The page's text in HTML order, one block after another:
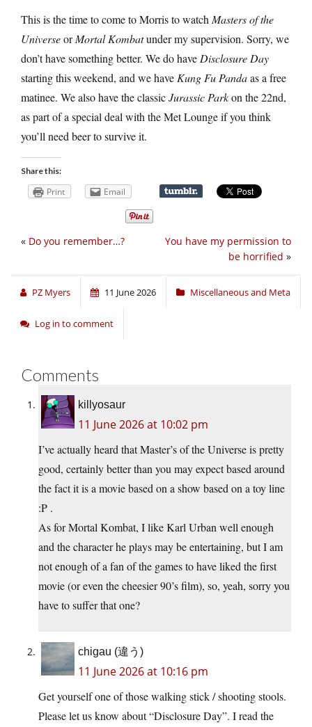
This is the time to come to Morris to watch Masters of the
UniverseorMortal Kombatunder my supervision. Sorry, we
don’t have something better. We do have Disclosure Day
starting this weekend, and we have Kung Fu Pandaas a free
matinee. We also have the classicJurassic Parkon the 22nd,
as part of a special deal with the Met Lounge if you think
you’ll need beer to survive it.
Share this:
Print Email
You have my permission to
be horrified »
« Do you remember…?
PZ Myers 11 June 2026 Miscellaneous and Meta
Log in to comment
Comments
killyosaur
11 June 2026 at 10:02 pm
I’ve actually heard that Master’s of the Universe is pretty
good, certainly better than you may expect based around
the fact it is a movie based on a show based on a toy line
:P .
As for Mortal Kombat, I like Karl Urban well enough
and the character he plays may be entertaining, but I am
not enough of a fan of the games to have liked the first
movie (or even the cheesier 90’s film), so, yeah, sorry you
have to suffer that one?
chigau (違う)
11 June 2026 at 10:16 pm
Get yourself one of those walking stick / shooting stools.
Please let us know about “Disclosure Day”. I read the